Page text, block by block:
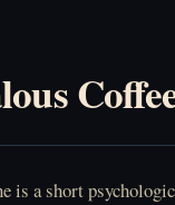
is a short